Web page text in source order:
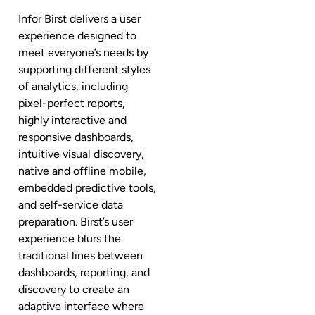
Infor Birst delivers a user
experience designed to
meet everyone’s needs by
supporting different styles
of analytics, including
pixel-perfect reports,
highly interactive and
responsive dashboards,
intuitive visual discovery,
native and offline mobile,
embedded predictive tools,
and self-service data
preparation. Birst’s user
experience blurs the
traditional lines between
dashboards, reporting, and
discovery to create an
adaptive interface where